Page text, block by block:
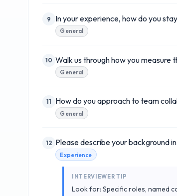
9 In your experience, how do you
General
10 Walk us through how you measure
General
11 How do you approach to team
General
12 Please describe your background
Experience
INTERVIEWER TIP
Look for: Specific roles, named